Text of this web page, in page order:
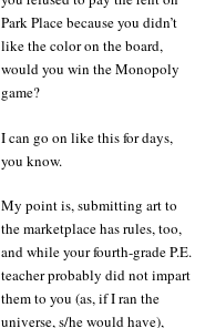
Park Place because you didn’t
like the color on the board,
would you win the Monopoly
game?
I can go on like this for days,
you know.
My point is, submitting art to
the marketplace has rules, too,
and while your fourth-grade P.E.
teacher probably did not impart
them to you (as, if I ran the
universe, s/he would have),